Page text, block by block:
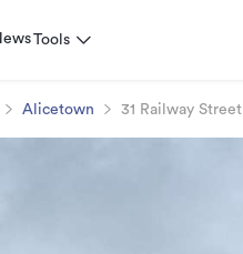
Tools
Alicetown 31 Railway Street